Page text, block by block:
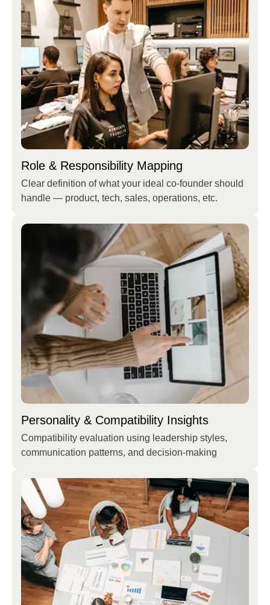
Role & Responsibility Mapping
Clear definition of what your ideal co-founder should
handle — product, tech, sales, operations, etc.
Personality & Compatibility Insights
Compatibility evaluation using leadership styles,
communication patterns, and decision-making